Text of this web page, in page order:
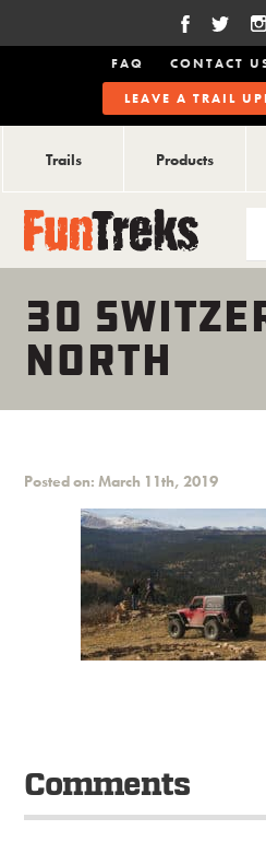
FAQ CONTACT
LEAVE A TRAIL
Trails Products
30
NORTH
Posted on: March 11th, 2019
Comments